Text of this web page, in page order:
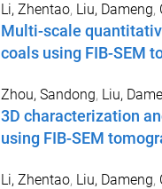
Li, Zhentao, Liu, Dameng,
Multi-scale
coals using FIB-SEM
Zhou, Sandong, Liu,
3D characterization
using FIB-SEM
Li, Zhentao, Liu, Dameng,